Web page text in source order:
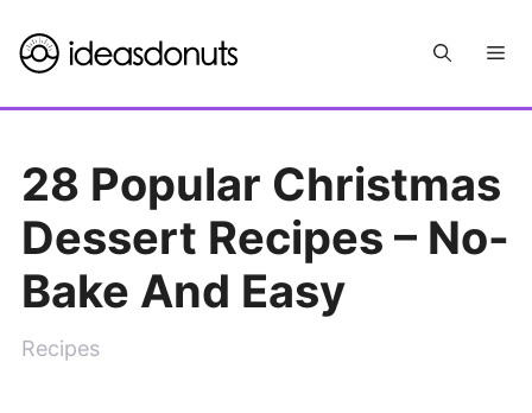
to
28 Popular Christmas
Dessert Recipes – No-
Bake And Easy
Recipes